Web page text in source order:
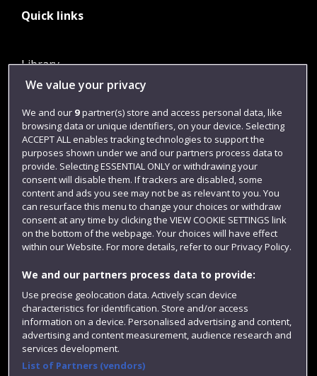
Quick links
Library
Jobs
Login
Term dates
Colleges and schools
Website feedback
We value your privacy
We and our 9partner(s) store and access personal data, like
browsing data or unique identifiers, on your device. Selecting
ACCEPT ALL enables tracking technologies to support the
purposes shown under we and our partners process data to
provide. Selecting ESSENTIAL ONLY or withdrawing your
consent will disable them. If trackers are disabled, some
content and ads you see may not be as relevant to you. You
can resurface this menu to change your choices or withdraw
consent at any time by clicking the VIEW COOKIE SETTINGS link
on the bottom of the webpage. Your choices will have effect
within our Website. For more details, refer to our Privacy Policy.
We and our partners process data to provide:
Use precise geolocation data. Actively scan device
characteristics for identification. Store and/or access
information on a device. Personalised advertising and content,
advertising and content measurement, audience research and
services development.
List of Partners (vendors)